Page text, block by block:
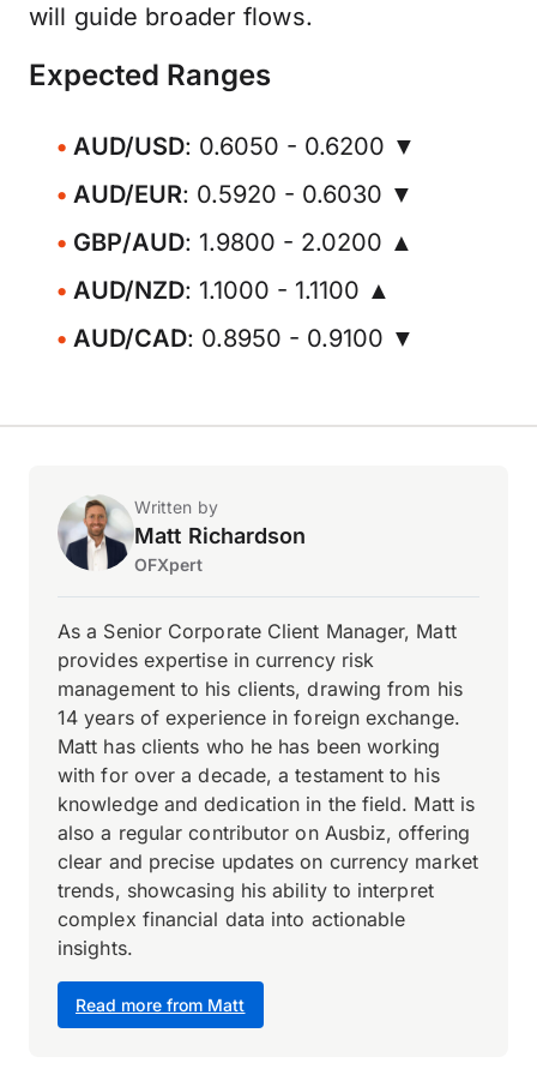
will guide broader flows.
Expected Ranges
AUD/USD: 0.6050 - 0.6200 ▼
AUD/EUR: 0.5920 - 0.6030 ▼
GBP/AUD: 1.9800 - 2.0200 ▲
AUD/NZD: 1.1000 - 1.1100 ▲
AUD/CAD: 0.8950 - 0.9100 ▼
Written by
Matt Richardson
OFXpert
Read more from Matt
As a Senior Corporate Client Manager, Matt
provides expertise in currency risk
management to his clients, drawing from his
14 years of experience in foreign exchange.
Matt has clients who he has been working
with for over a decade, a testament to his
knowledge and dedication in the field. Matt is
also a regular contributor on Ausbiz, offering
clear and precise updates on currency market
trends, showcasing his ability to interpret
complex financial data into actionable
insights.